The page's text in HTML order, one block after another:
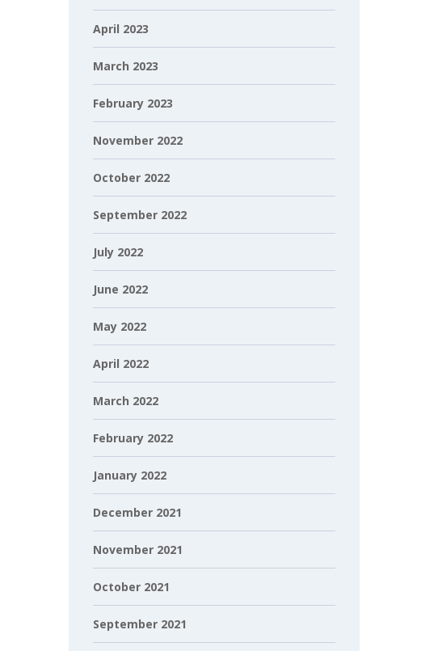
April 2023
March 2023
February 2023
November 2022
October 2022
September 2022
July 2022
June 2022
May 2022
April 2022
March 2022
February 2022
January 2022
December 2021
November 2021
October 2021
September 2021